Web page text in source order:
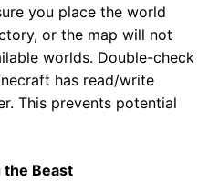
you place the world
or the map will not
worlds. Double-check
has read/write
This prevents potential
the Beast